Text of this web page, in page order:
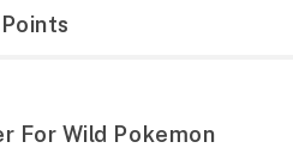
For Wild Pokemon